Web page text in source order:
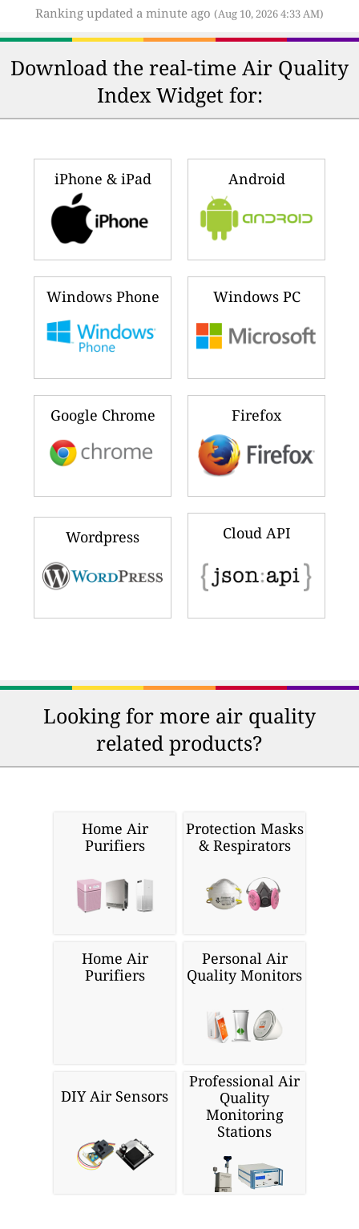
Ranking updated a minute ago (Aug 10, 2026 4:33 AM)
Download the real-time Air Quality
Index Widget for:
iPhone & iPad Android
Windows Phone Windows PC
Google Chrome Firefox
Wordpress Cloud API
Looking for more air quality
related products?
Home Air
Purifiers
Protection Masks
& Respirators
Home Air
Purifiers
Personal Air
Quality Monitors
DIY Air Sensors
Professional Air
Quality
Monitoring
Stations